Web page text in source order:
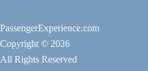
PassengerExperience.com
Copyright © 2026
All Rights Reserved